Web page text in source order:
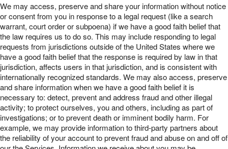
We may access, preserve and share your information without notice
or consent from you in response to a legal request (like a search
warrant, court order or subpoena) if we have a good faith belief that
the law requires us to do so. This may include responding to legal
requests from jurisdictions outside of the United States where we
have a good faith belief that the response is required by law in that
jurisdiction, affects users in that jurisdiction, and is consistent with
internationally recognized standards. We may also access, preserve
and share information when we have a good faith belief it is
necessary to: detect, prevent and address fraud and other illegal
activity; to protect ourselves, you and others, including as part of
investigations; or to prevent death or imminent bodily harm. For
example, we may provide information to third-party partners about
the reliability of your account to prevent fraud and abuse on and off of